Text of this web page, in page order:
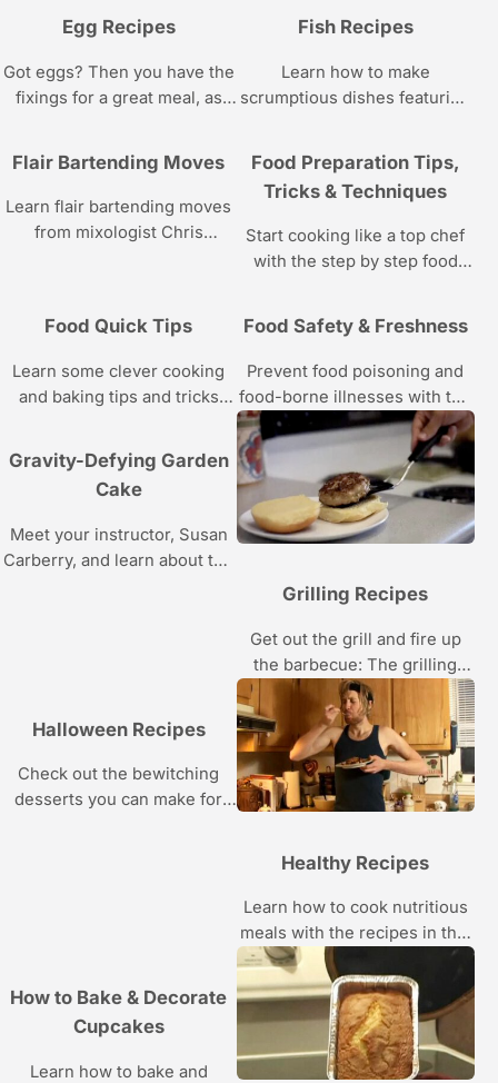
Egg Recipes
Got eggs? Then you have the
fixings for a great meal, as
Fish Recipes
Learn how to make
scrumptious dishes featuring
with the recipes and cooking
instructions in these food
videos.
Flair Bartending Moves
Learn flair bartending moves
from mixologist Chris
Food Preparation Tips,
Tricks & Techniques
Start cooking like a top chef
with the step by step food
Food Quick Tips
Learn some clever cooking
and baking tips and tricks
Food Safety & Freshness
Prevent food poisoning and
food-borne illnesses with the
advice in this Howcast video
series.
Gravity-Defying Garden
Cake
Meet your instructor, Susan
Carberry, and learn about the
Grilling Recipes
Get out the grill and fire up
the barbecue: The grilling
recipes in this Howcast video
series are just begging to be
cooked.
Halloween Recipes
Check out the bewitching
desserts you can make for
Healthy Recipes
Learn how to cook nutritious
meals with the recipes in this
Howcast video series.
How to Bake & Decorate
Cupcakes
Learn how to bake and